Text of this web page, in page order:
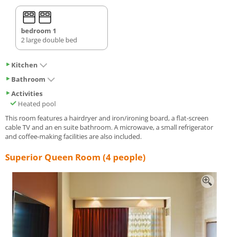
bedroom 1
2 large double bed
Kitchen
Bathroom
Activities
Heated pool
This room features a hairdryer and iron/ironing board, a flat-screen
cable TV and an en suite bathroom. A microwave, a small refrigerator
and coffee-making facilities are also included.
Superior Queen Room (4 people)